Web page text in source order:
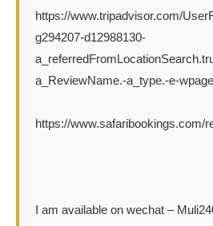
https://www.tripadvisor.com/
g294207-d12988130-
a_ReviewName.-a_type.-e-
https://www.safaribookings.com/
I am available on wechat –